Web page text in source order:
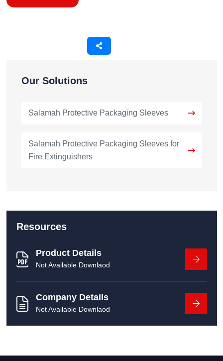
Our Solutions
Salamah Protective Packaging Sleeves
Salamah Protective Packaging Sleeves for
Fire Extinguishers
Resources
Product Details
Not Available Downlaod
Company Details
Not Available Downlaod